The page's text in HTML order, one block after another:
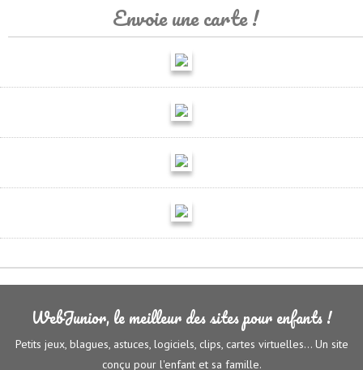
Envoie une carte !
WebJunior, le meilleur des sites pour enfants !
Petits jeux, blagues, astuces, logiciels, clips, cartes virtuelles... Un site
conçu pour l'enfant et sa famille.